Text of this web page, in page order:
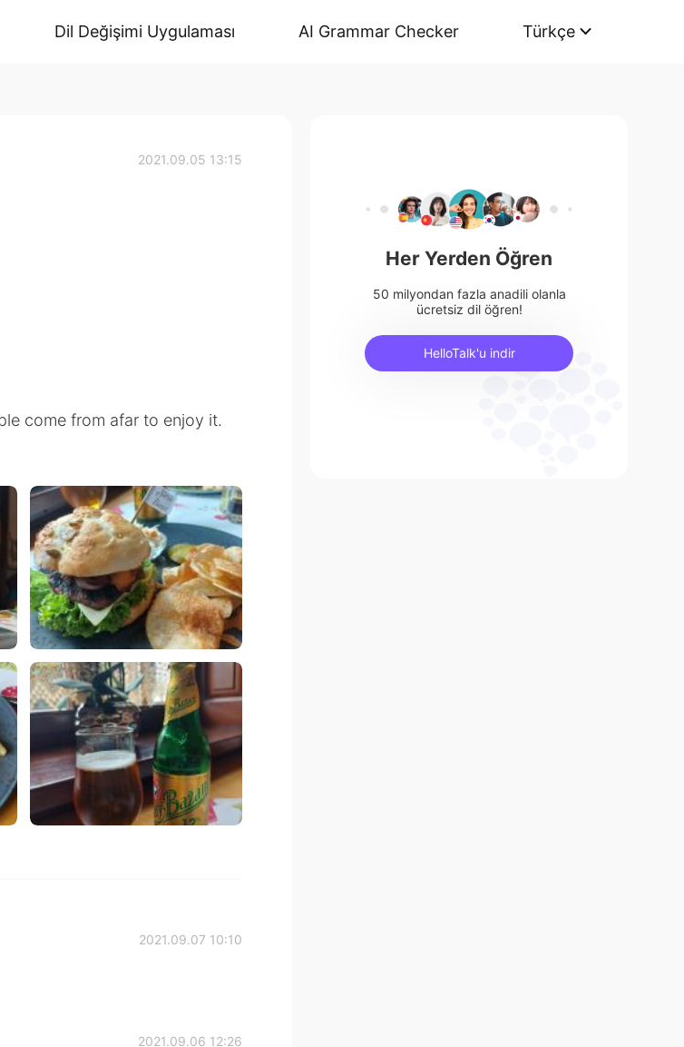
Dil Değişimi Uygulaması AI Grammar Checker Türkçe
2021.09.05 13:15
come from afar to enjoy it.
2021.09.07 10:10
2021.09.06 12:26
Her Yerden Öğren
50 milyondan fazla anadili olanla
ücretsiz dil öğren!
HelloTalk'u indir